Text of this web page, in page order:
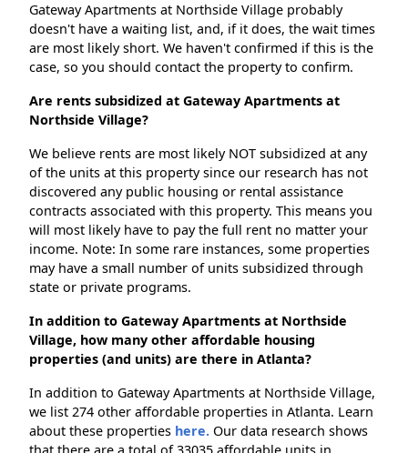
Gateway Apartments at Northside Village probably
doesn't have a waiting list, and, if it does, the wait times
are most likely short. We haven't confirmed if this is the
case, so you should contact the property to confirm.
Are rents subsidized at Gateway Apartments at
Northside Village?
We believe rents are most likely NOT subsidized at any
of the units at this property since our research has not
discovered any public housing or rental assistance
contracts associated with this property. This means you
will most likely have to pay the full rent no matter your
income. Note: In some rare instances, some properties
may have a small number of units subsidized through
state or private programs.
In addition to Gateway Apartments at Northside
Village, how many other affordable housing
properties (and units) are there in Atlanta?
In addition to Gateway Apartments at Northside Village,
we list 274 other affordable properties in Atlanta. Learn
about these properties here. Our data research shows